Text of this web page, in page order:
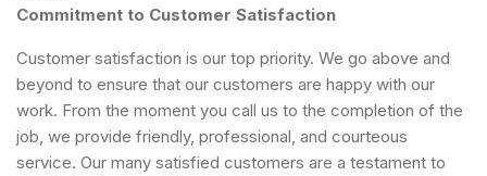
Commitment to Customer Satisfaction
Customer satisfaction is our top priority. We go above and
beyond to ensure that our customers are happy with our
work. From the moment you call us to the completion of the
job, we provide friendly, professional, and courteous
service. Our many satisfied customers are a testament to